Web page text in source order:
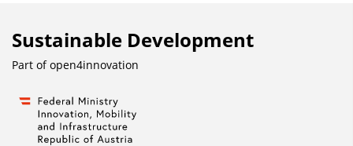
Sustainable Development
Part ofopen4innovation